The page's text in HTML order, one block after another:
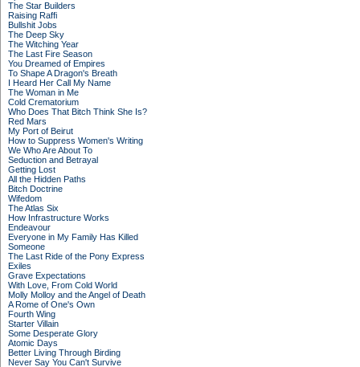
The Star Builders
Raising Raffi
Bullshit Jobs
The Deep Sky
The Witching Year
The Last Fire Season
You Dreamed of Empires
To Shape A Dragon's Breath
I Heard Her Call My Name
The Woman in Me
Cold Crematorium
Who Does That Bitch Think She Is?
Red Mars
My Port of Beirut
How to Suppress Women's Writing
We Who Are About To
Seduction and Betrayal
Getting Lost
All the Hidden Paths
Bitch Doctrine
Wifedom
The Atlas Six
How Infrastructure Works
Endeavour
Everyone in My Family Has Killed
Someone
The Last Ride of the Pony Express
Exiles
Grave Expectations
With Love, From Cold World
Molly Molloy and the Angel of Death
A Rome of One's Own
Fourth Wing
Starter Villain
Some Desperate Glory
Atomic Days
Better Living Through Birding
Never Say You Can't Survive